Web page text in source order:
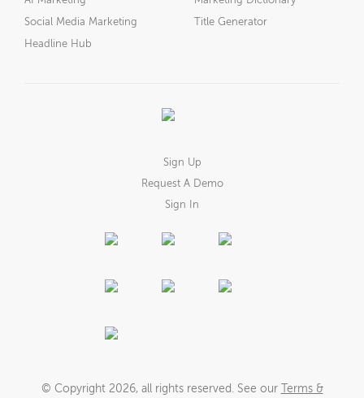
Social Media Marketing
Headline Hub
Title Generator
Sign Up
Request A Demo
Sign In
© Copyright 2026, all rights reserved. See our Terms &